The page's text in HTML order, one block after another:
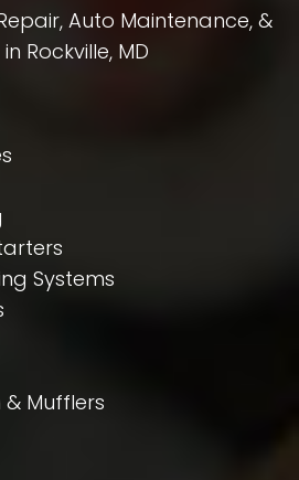
Auto Maintenance, &
in Rockville, MD
Systems
& Mufflers